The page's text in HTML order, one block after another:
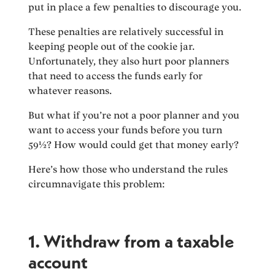
put in place a few penalties to discourage you.
These penalties are relatively successful in
keeping people out of the cookie jar.
Unfortunately, they also hurt poor planners
that need to access the funds early for
whatever reasons.
But what if you’re not a poor planner and you
want to access your funds before you turn
59½? How would could get that money early?
Here’s how those who understand the rules
circumnavigate this problem:
1. Withdraw from a taxable
account